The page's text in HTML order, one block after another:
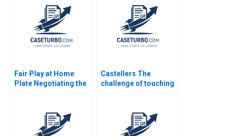
Pandey Nupur
Birmiwal Shreyas
Srivastava 2022
Fair Play at Home
Plate Negotiating the
Manfred Paul Seaborn
Alexis Foster
Castellers The
challenge of touching
Valle Isaac Sastre